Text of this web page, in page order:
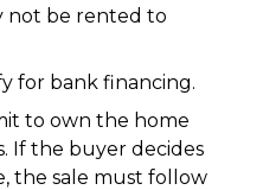
not be rented to
for bank financing.
to own the home
If the buyer decides
the sale must follow